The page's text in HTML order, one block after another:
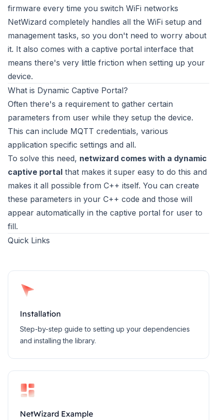
firmware every time you switch WiFi networks
NetWizard completely handles all the WiFi setup and
management tasks, so you don't need to worry about
it. It also comes with a captive portal interface that
means there's very little friction when setting up your
device.
What is Dynamic Captive Portal?
Often there's a requirement to gather certain
parameters from user while they setup the device.
This can include MQTT credentials, various
application specific settings and all.
To solve this need, netwizard comes with a dynamic
captive portal that makes it super easy to do this and
makes it all possible from C++ itself. You can create
these parameters in your C++ code and those will
appear automatically in the captive portal for user to
fill.
Quick Links
Installation
Step-by-step guide to setting up your dependencies
and installing the library.
NetWizard Example